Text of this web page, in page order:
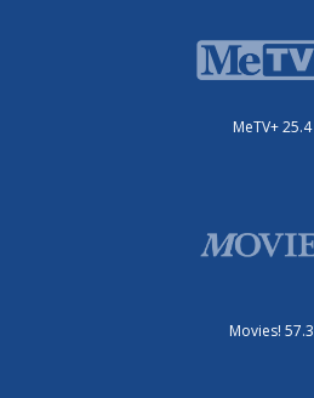
MeTV+ 25.4
Movies! 57.3